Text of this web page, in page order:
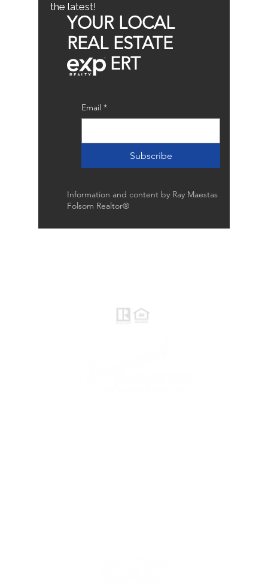
the latest!
YOUR LOCAL
REAL ESTATE
ERT
Email *
Subscribe
Information and content by Ray Maestas
Folsom Realtor®